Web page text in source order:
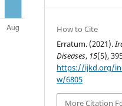
How to Cite
Erratum. (2021).
Diseases, 15(5),
https://ijkd.org/
w/6805
More Citation